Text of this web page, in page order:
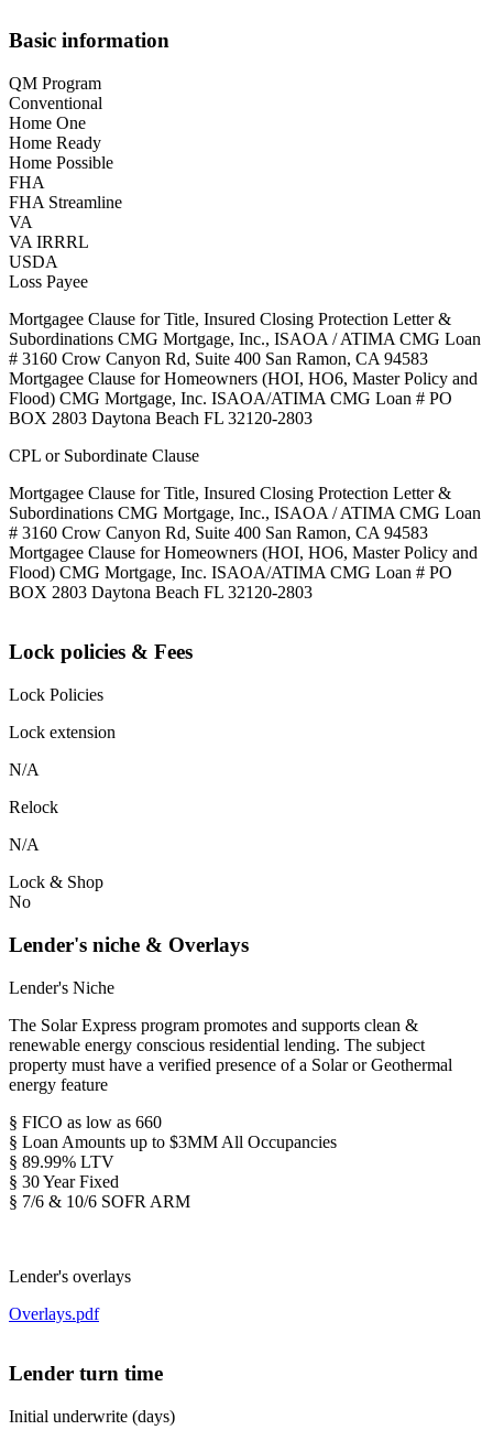
Basic information
QM Program
Conventional
Home One
Home Ready
Home Possible
FHA
FHA Streamline
VA
VA IRRRL
USDA
Loss Payee
Mortgagee Clause for Title, Insured Closing Protection Letter &
Subordinations CMG Mortgage, Inc., ISAOA / ATIMA CMG Loan
# 3160 Crow Canyon Rd, Suite 400 San Ramon, CA 94583
Mortgagee Clause for Homeowners (HOI, HO6, Master Policy and
Flood) CMG Mortgage, Inc. ISAOA/ATIMA CMG Loan # PO
BOX 2803 Daytona Beach FL 32120-2803
CPL or Subordinate Clause
Mortgagee Clause for Title, Insured Closing Protection Letter &
Subordinations CMG Mortgage, Inc., ISAOA / ATIMA CMG Loan
# 3160 Crow Canyon Rd, Suite 400 San Ramon, CA 94583
Mortgagee Clause for Homeowners (HOI, HO6, Master Policy and
Flood) CMG Mortgage, Inc. ISAOA/ATIMA CMG Loan # PO
BOX 2803 Daytona Beach FL 32120-2803
Lock policies & Fees
Lock Policies
Lock extension
N/A
Relock
N/A
Lock & Shop
No
Lender's niche & Overlays
Lender's Niche
The Solar Express program promotes and supports clean &
renewable energy conscious residential lending. The subject
property must have a verified presence of a Solar or Geothermal
energy feature
§ FICO as low as 660
§ Loan Amounts up to $3MM All Occupancies
§ 89.99% LTV
§ 30 Year Fixed
§ 7/6 & 10/6 SOFR ARM
Lender's overlays
Overlays.pdf
Lender turn time
Initial underwrite (days)